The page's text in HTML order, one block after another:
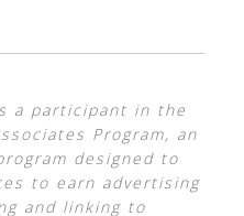
a participant in the
Program, an
designed to
to earn advertising
and linking to